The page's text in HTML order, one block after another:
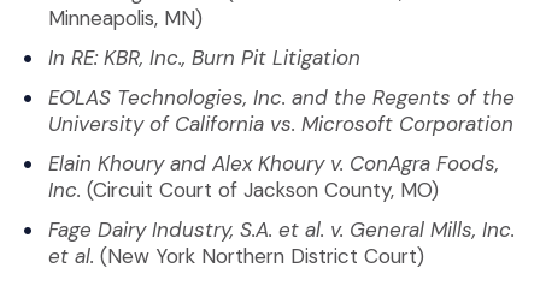
Minneapolis, MN)
In RE: KBR, Inc., Burn Pit Litigation
EOLAS Technologies, Inc. and the Regents of the
University of California vs. Microsoft Corporation
Elain Khoury and Alex Khoury v. ConAgra Foods,
Inc. (Circuit Court of Jackson County, MO)
Fage Dairy Industry, S.A. et al. v. General Mills, Inc.
et al. (New York Northern District Court)